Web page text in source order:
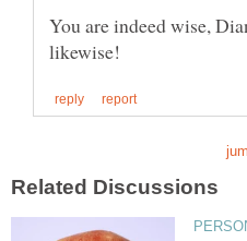
You are indeed wise,